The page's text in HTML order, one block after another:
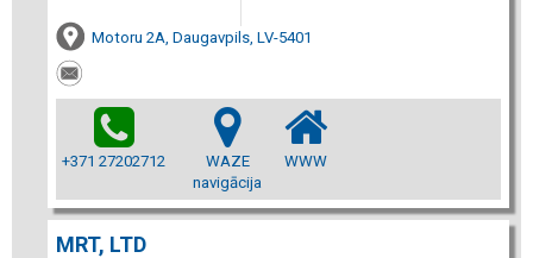
Motoru 2A, Daugavpils, LV-5401
+371 27202712
WAZE
navigācija
WWW
MRT, LTD